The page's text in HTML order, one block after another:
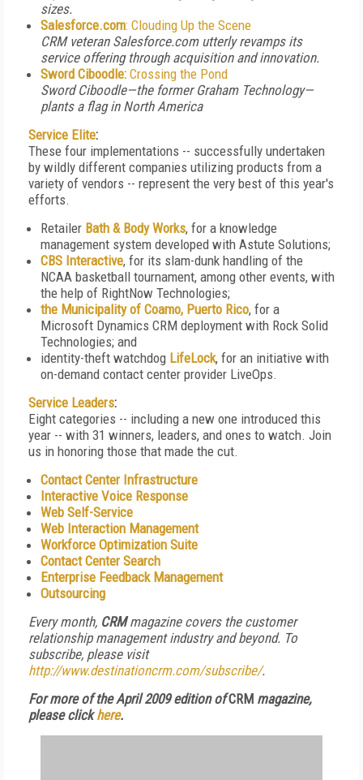
sizes.
Salesforce.com: Clouding Up the Scene
CRM veteran Salesforce.com utterly revamps its
service offering through acquisition and innovation.
Sword Ciboodle: Crossing the Pond
Sword Ciboodle—the former Graham Technology—
plants a flag in North America
Service Elite:
These four implementations -- successfully undertaken
by wildly different companies utilizing products from a
variety of vendors -- represent the very best of this year's
efforts.
Retailer Bath & Body Works, for a knowledge
management system developed with Astute Solutions;
CBS Interactive, for its slam-dunk handling of the
NCAA basketball tournament, among other events, with
the help of RightNow Technologies;
the Municipality of Coamo, Puerto Rico, for a
Microsoft Dynamics CRM deployment with Rock Solid
Technologies; and
identity-theft watchdog LifeLock, for an initiative with
on-demand contact center provider LiveOps.
Service Leaders:
Eight categories -- including a new one introduced this
year -- with 31 winners, leaders, and ones to watch. Join
us in honoring those that made the cut.
Contact Center Infrastructure
Interactive Voice Response
Web Self-Service
Web Interaction Management
Workforce Optimization Suite
Contact Center Search
Enterprise Feedback Management
Outsourcing
Every month, CRMmagazine covers the customer
relationship management industry and beyond. To
subscribe, please visit
http://www.destinationcrm.com/subscribe/.
For more of the April 2009 edition ofCRM magazine,
please clickhere.